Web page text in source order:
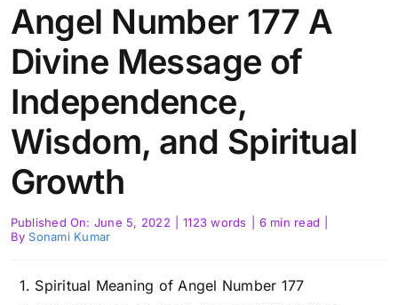
Angel Number 177 A
Divine Message of
Independence,
Wisdom, and Spiritual
Growth
Published On: June 5, 2022 1123 words 6 min read
By Sonami Kumar
Spiritual Meaning of Angel Number 177